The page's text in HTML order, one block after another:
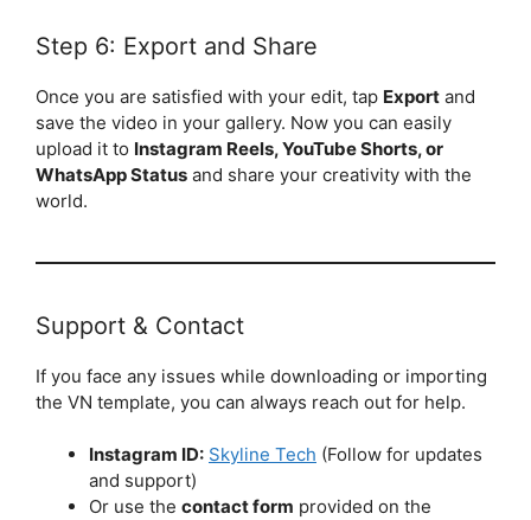
Step 6: Export and Share
Once you are satisfied with your edit, tap Export and
save the video in your gallery. Now you can easily
upload it to Instagram Reels, YouTube Shorts, or
WhatsApp Status and share your creativity with the
world.
Support & Contact
If you face any issues while downloading or importing
the VN template, you can always reach out for help.
Instagram ID: Skyline Tech (Follow for updates
and support)
Or use the contact form provided on the